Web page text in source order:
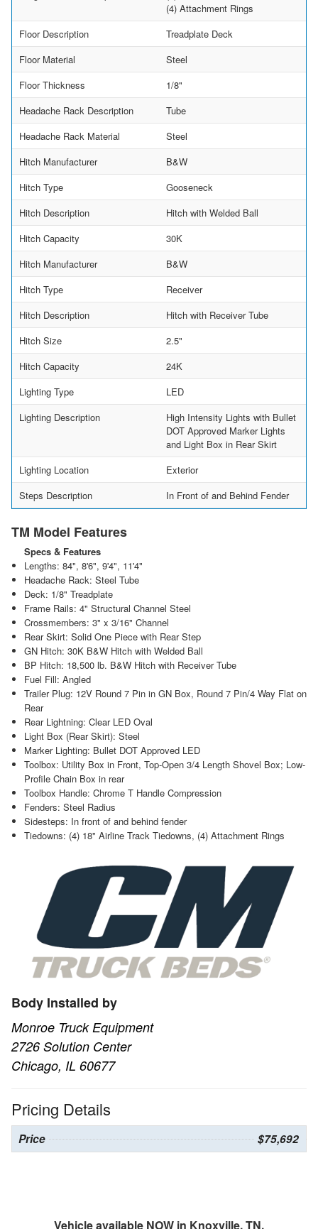
(4) Attachment Rings
Floor Description
Treadplate Deck
Floor Material
Steel
Floor Thickness
1/8"
Headache Rack Description
Tube
Headache Rack Material
Steel
Hitch Manufacturer
B&W
Hitch Type
Gooseneck
Hitch Description
Hitch with Welded Ball
Hitch Capacity
30K
Hitch Manufacturer
B&W
Hitch Type
Receiver
Hitch Description
Hitch with Receiver Tube
Hitch Size
2.5"
Hitch Capacity
24K
Lighting Type
LED
Lighting Description
High Intensity Lights with Bullet
DOT Approved Marker Lights
and Light Box in Rear Skirt
Lighting Location
Exterior
Steps Description
In Front of and Behind Fender
TM Model Features
Specs & Features
Lengths: 84", 8'6", 9'4", 11'4"
Headache Rack: Steel Tube
Deck: 1/8" Treadplate
Frame Rails: 4" Structural Channel Steel
Crossmembers: 3" x 3/16" Channel
Rear Skirt: Solid One Piece with Rear Step
GN Hitch: 30K B&W Hitch with Welded Ball
BP Hitch: 18,500 lb. B&W Hitch with Receiver Tube
Fuel Fill: Angled
Trailer Plug: 12V Round 7 Pin in GN Box, Round 7 Pin/4 Way Flat on
Rear
Rear Lightning: Clear LED Oval
Light Box (Rear Skirt): Steel
Marker Lighting: Bullet DOT Approved LED
Toolbox: Utility Box in Front, Top-Open 3/4 Length Shovel Box; Low-
Profile Chain Box in rear
Toolbox Handle: Chrome T Handle Compression
Fenders: Steel Radius
Sidesteps: In front of and behind fender
Tiedowns: (4) 18" Airline Track Tiedowns, (4) Attachment Rings
Body Installed by
Monroe Truck Equipment
2726 Solution Center
Chicago, IL 60677
Pricing Details
Price $75,692
Vehicle available NOW in Knoxville, TN.